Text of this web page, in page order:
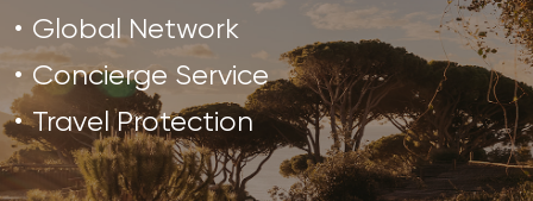
Global Network
Concierge Service
Travel Protection